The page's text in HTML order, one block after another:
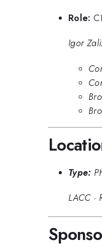
Role:
Igor
Type:
LACC ·